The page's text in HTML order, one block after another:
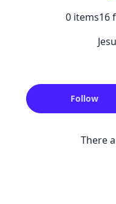
0 items16
Follow
There